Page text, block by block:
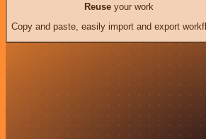
Reuseyour work
Copy and paste, easily import and export